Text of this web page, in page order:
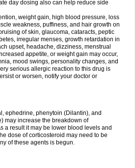
day dosing also can help reduce side
weight gain, high blood pressure, loss
weakness, puffiness, and hair growth on
of skin, glaucoma, cataracts, peptic
irregular menses, growth retardation in
upset, headache, dizziness, menstrual
appetite, or weight gain may occur,
mood swings, personality changes, and
serious allergic reaction to this drug is
or worsen, notify your doctor or
ephedrine, phenytoin (Dilantin), and
may increase the breakdown of
a result it may be lower blood levels and
dose of corticosteroid may need to be
of these agents is begun.